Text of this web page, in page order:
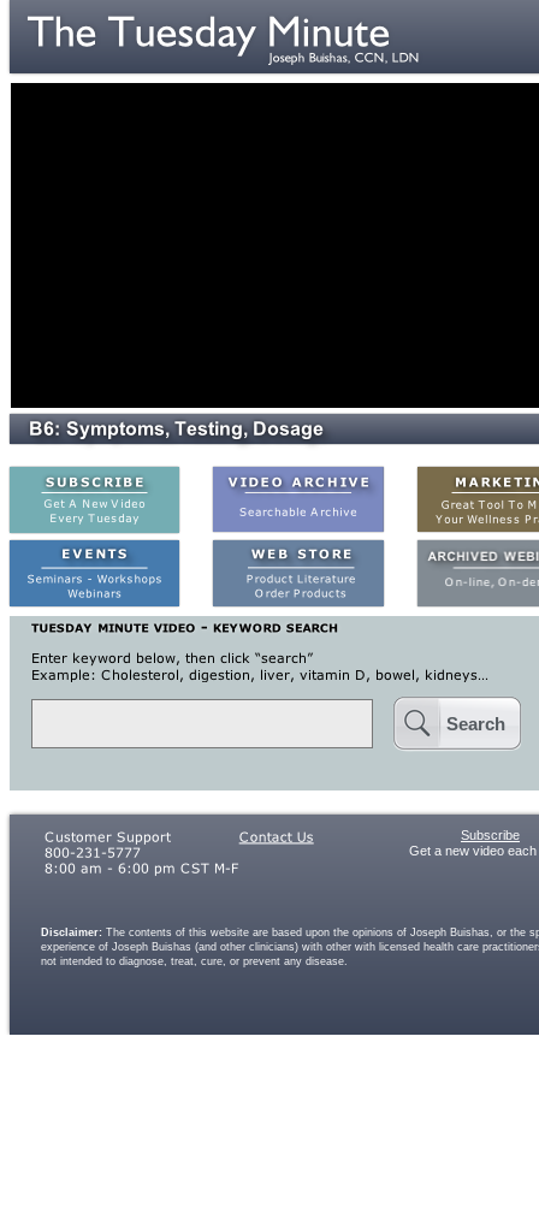
Search
Disclaimer: The contents of this website are based upon the opinions of Joseph Buishas, or
experience of Joseph Buishas (and other clinicians) with other with licensed health care
not intended to diagnose, treat, cure, or prevent any disease.
Subscribe
Get a new video